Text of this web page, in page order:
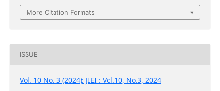
More Citation Formats
ISSUE
Vol. 10 No. 3 (2024): JIEI : Vol.10, No.3, 2024